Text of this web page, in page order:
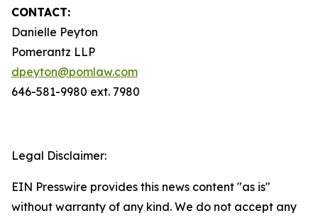
CONTACT:
Danielle Peyton
Pomerantz LLP
dpeyton@pomlaw.com
646-581-9980 ext. 7980
Legal Disclaimer:
EIN Presswire provides this news content "as is"
without warranty of any kind. We do not accept any